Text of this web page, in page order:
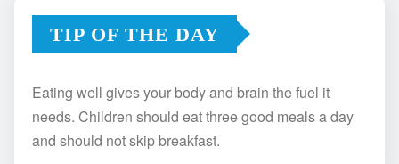
TIP OF THE DAY
Eating well gives your body and brain the fuel it
needs. Children should eat three good meals a day
and should not skip breakfast.